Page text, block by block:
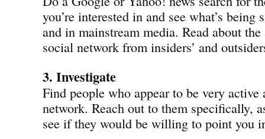
you’re interested in and see what’s
and in mainstream media. Read about
social network from insiders’ and
3. Investigate
Find people who appear to be very
network. Reach out to them specifically,
see if they would be willing to point you